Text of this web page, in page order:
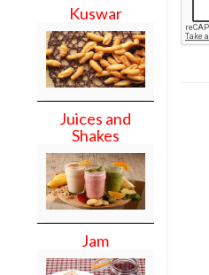
Kuswar
Juices and
Shakes
Jam